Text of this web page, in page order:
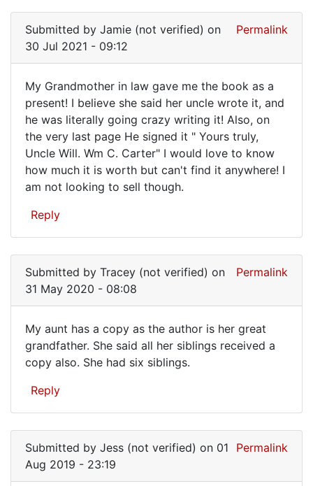
Submitted by Jamie (not verified) on
30 Jul 2021 - 09:12
Permalink
My
Grandmother
in
law
gave…
My Grandmother in law gave me the book as a
present! I believe she said her uncle wrote it, and
he was literally going crazy writing it! Also, on
the very last page He signed it " Yours truly,
Uncle Will. Wm C. Carter" I would love to know
how much it is worth but can't find it anywhere! I
am not looking to sell though.
Reply
Submitted by Tracey (not verified) on
31 May 2020 - 08:08
Permalink
My
aunt
has
copy
as
the…
My aunt has a copy as the author is her great
grandfather. She said all her siblings received a
copy also. She had six siblings.
Reply
Submitted by Jess (not verified) on 01
Aug 2019 - 23:19
Permalink